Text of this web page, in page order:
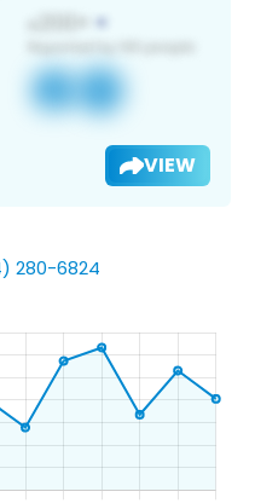
VIEW
280-6824